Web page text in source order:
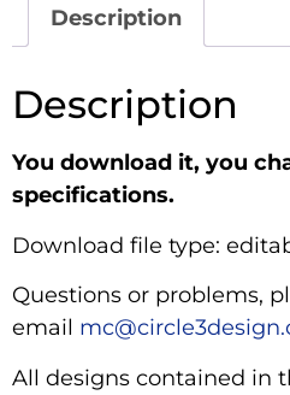
Description
Description
You download it, you
specifications.
Download file type:
Questions or problems,
email
All designs contained in